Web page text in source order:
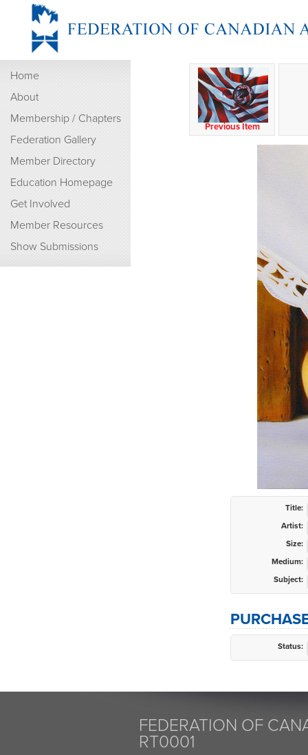
Home
About
Membership / Chapters
Federation Gallery
Member Directory
Education Homepage
Get Involved
Member Resources
Show Submissions
Previous Item
Title:
Artist:
Size:
Medium:
Subject:
Status:
FEDERATION OF
RT0001